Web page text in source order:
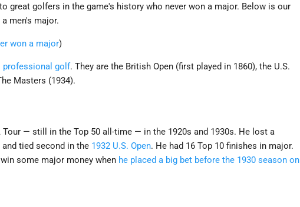
great golfers in the game's history who never won a major. Below is our
men's major.
won a major)
professional golf. They are the British Open (first played in 1860), the U.S.
Masters (1934).
Tour — still in the Top 50 all-time — in the 1920s and 1930s. He lost a
and tied second in the 1932 U.S. Open. He had 16 Top 10 finishes in major.
some major money when he placed a big bet before the 1930 season on